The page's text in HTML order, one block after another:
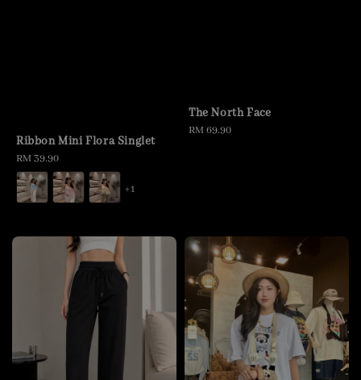
Ribbon Mini Flora Singlet
Regular
price
RM 39.90
+1
The North Face
Regular
RM 69.90